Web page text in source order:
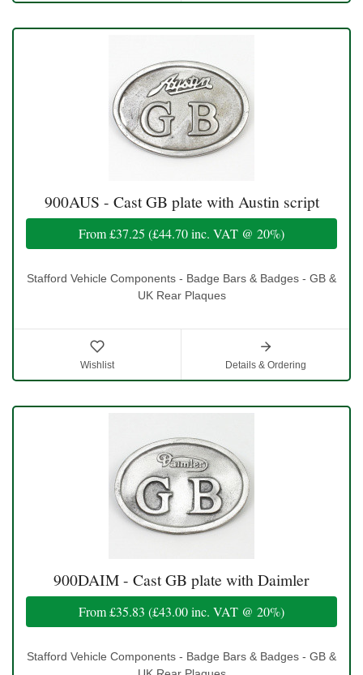
900AUS - Cast GB plate with Austin script
From£37.25 (£44.70inc. VAT @ 20%)
Stafford Vehicle Components - Badge Bars & Badges - GB &
UK Rear Plaques
Wishlist Details & Ordering
900DAIM - Cast GB plate with Daimler
From£35.83 (£43.00inc. VAT @ 20%)
Stafford Vehicle Components - Badge Bars & Badges - GB &